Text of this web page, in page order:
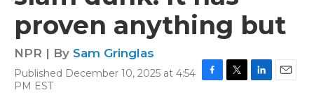
proven anything but
NPR | By Sam Gringlas
Published December 10, 2025 at 4:54
PM EST